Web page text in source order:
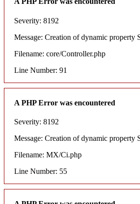
Severity: 8192
Message: Creation of dynamic property
Filename: core/Controller.php
Line Number: 91
A PHP Error was encountered
Severity: 8192
Message: Creation of dynamic property
Filename: MX/Ci.php
Line Number: 55